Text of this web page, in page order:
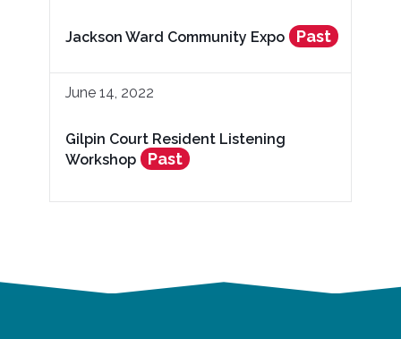
Jackson Ward Community Expo Past
June 14, 2022
Gilpin Court Resident Listening
Workshop
Past